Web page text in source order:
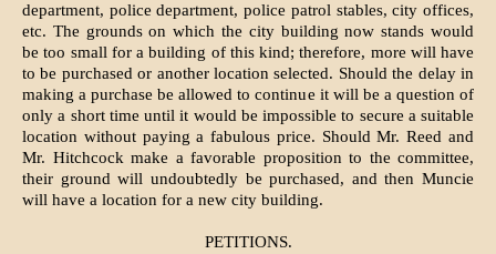
department, police department, police patrol stables, city offices,
etc. The grounds on which the city building now stands would
be too small for a building of this kind; therefore, more will have
to be purchased or another location selected. Should the delay in
making a purchase be allowed to con­tinue it will be a question of
only a short time until it would be impossible to secure a suitable
location without paying a fabulous price. Should Mr. Reed and
Mr. Hitchcock make a favor­able proposition to the committee,
their ground will undoubtedly be purchased, and then Muncie
will have a location for a new city building.
PETITIONS.